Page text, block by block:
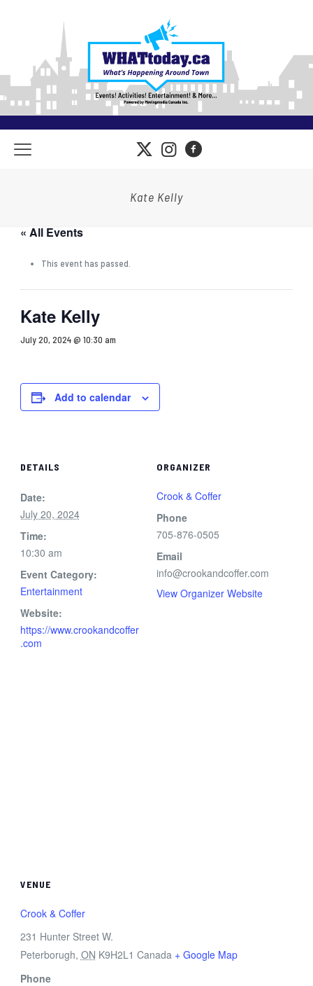
Kate Kelly
« All Events
This event has passed.
Kate Kelly
July 20, 2024 @ 10:30 am
Add to calendar
DETAILS
Date:
July 20, 2024
Time:
10:30 am
Event Category:
Entertainment
Website:
https://www.crookandcoffer
.com
ORGANIZER
Crook & Coffer
Phone
705-876-0505
Email
info@crookandcoffer.com
View Organizer Website
VENUE
Crook & Coffer
231 Hunter Street W.
Peterborugh, ON K9H2L1 Canada + Google Map
Phone